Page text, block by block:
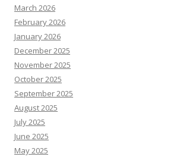
March 2026
February 2026
January 2026
December 2025
November 2025
October 2025
September 2025
August 2025
July 2025
June 2025
May 2025